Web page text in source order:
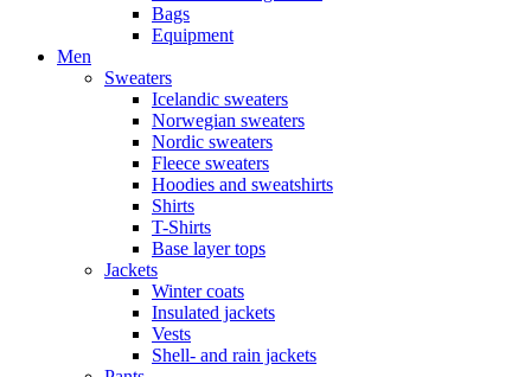
Bags
Equipment
Men
Sweaters
Icelandic sweaters
Norwegian sweaters
Nordic sweaters
Fleece sweaters
Hoodies and sweatshirts
Shirts
T-Shirts
Base layer tops
Jackets
Winter coats
Insulated jackets
Vests
Shell- and rain jackets